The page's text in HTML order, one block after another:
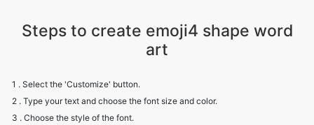
Steps to create emoji4 shape word
art
1 . Select the 'Customize' button.
2 . Type your text and choose the font size and color.
3 . Choose the style of the font.